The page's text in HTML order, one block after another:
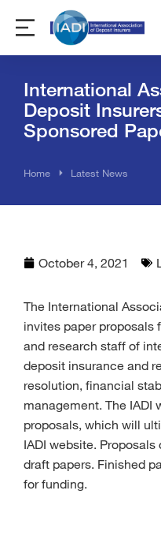
International
Deposit
Sponsored
You are here:
Home Latest News
October 4, 2021
The International
invites paper proposals
and research staff of
deposit insurance and
resolution, financial
management. The IADI
proposals, which will
IADI website.
draft papers. Finished
for funding.